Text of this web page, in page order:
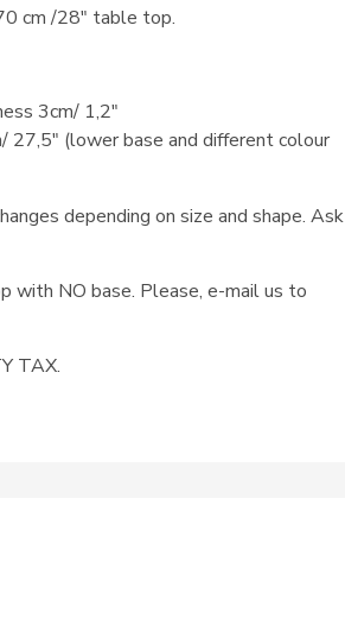
cm /28″ table top.
3cm/ 1,2″
27,5″ (lower base and different colour
depending on size and shape. Ask
with NO base. Please, e-mail us to
TAX.